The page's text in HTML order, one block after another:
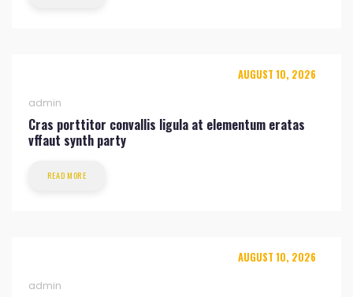
AUGUST 10, 2026
admin
Cras porttitor convallis ligula at elementum eratas
vffaut synth party
READ MORE
AUGUST 10, 2026
admin